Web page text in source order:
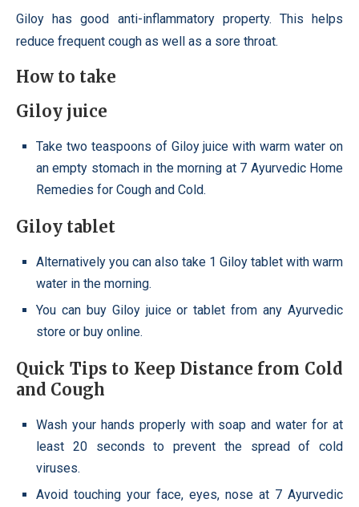
Giloy has good anti-inflammatory property. This helps
reduce frequent cough as well as a sore throat.
How to take
Giloy juice
Take two teaspoons of Giloy juice with warm water on
an empty stomach in the morning at 7 Ayurvedic Home
Remedies for Cough and Cold.
Giloy tablet
Alternatively you can also take 1 Giloy tablet with warm
water in the morning.
You can buy Giloy juice or tablet from any Ayurvedic
store or buy online.
Quick Tips to Keep Distance from Cold
and Cough
Wash your hands properly with soap and water for at
least 20 seconds to prevent the spread of cold
viruses.
Avoid touching your face, eyes, nose at 7 Ayurvedic